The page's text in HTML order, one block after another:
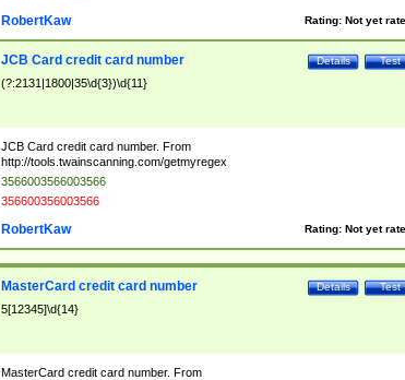
Rating: Not yet
RobertKaw
Test
Details
JCB Card credit card number
(?:2131|1800|35\d{3})\d{11}
JCB Card credit card number. From
http://tools.twainscanning.com/getmyregex
3566003566003566
356600356003566
Rating: Not yet
RobertKaw
Test
Details
MasterCard credit card number
5[12345]\d{14}
MasterCard credit card number. From